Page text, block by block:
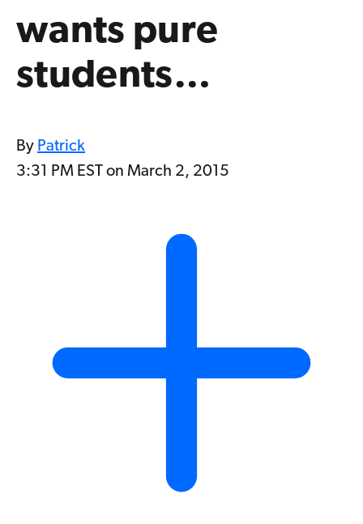
wants pure
students…
By Patrick
3:31 PM EST on March 2, 2015